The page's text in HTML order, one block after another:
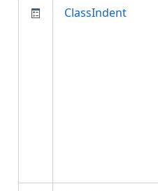
ClassIndent